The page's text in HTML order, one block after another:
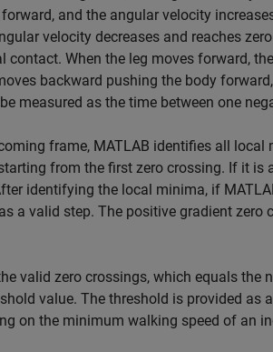
and the angular velocity
velocity decreases and reaches
contact. When the leg moves forward,
backward pushing the body
measured as the time between one
frame, MATLAB identifies all
from the first zero crossing. If it is
identifying the local minima, if
a valid step. The positive gradient
valid zero crossings, which equals
value. The threshold is provided
on the minimum walking speed of an